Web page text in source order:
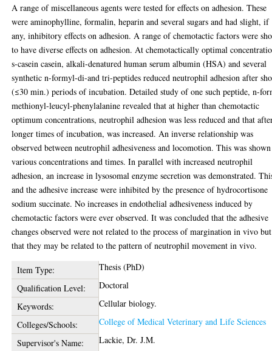
A range of miscellaneous agents were tested for effects on adhesion. These
were aminophylline, formalin, heparin and several sugars and had slight, if
any, inhibitory effects on adhesion. A range of chemotactic factors were
to have diverse effects on adhesion. At chemotactically optimal
s-casein casein, alkali-denatured human serum albumin (HSA) and several
synthetic n-formyl-di-and tri-peptides reduced neutrophil adhesion after
(≤30 min.) periods of incubation. Detailed study of one such peptide, n-
methionyl-leucyl-phenylalanine revealed that at higher than chemotactic
optimum concentrations, neutrophil adhesion was less reduced and that
longer times of incubation, was increased. An inverse relationship was
observed between neutrophil adhesiveness and locomotion. This was
various concentrations and times. In parallel with increased neutrophil
adhesion, an increase in lysosomal enzyme secretion was demonstrated.
and the adhesive increase were inhibited by the presence of hydrocortisone
sodium succinate. No increases in endothelial adhesiveness induced by
chemotactic factors were ever observed. It was concluded that the adhesive
changes observed were not related to the process of margination in vivo but
that they may be related to the pattern of neutrophil movement in vivo.
Item Type:
Thesis (PhD)
Qualification Level:
Doctoral
Keywords:
Cellular biology.
Colleges/Schools:
College of Medical Veterinary and Life Sciences
Supervisor's Name:
Lackie, Dr. J.M.